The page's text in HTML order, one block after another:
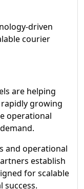
driven
courier
are helping
growing
operational
and operational
establish
for scalable